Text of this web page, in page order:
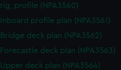
rig, profile (NPA3560)
Inboard profile plan (NPA3561)
Bridge deck plan (NPA3562)
Forecastle deck plan (NPA3563)
Upper deck plan (NPA3564)